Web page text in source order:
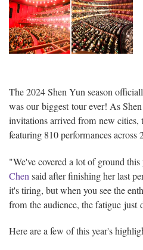
The 2024 Shen Yun season
was our biggest tour ever! As
invitations arrived from new cities,
featuring 810 performances across
"We've covered a lot of ground
Chensaid after finishing her last
it's tiring, but when you see the
from the audience, the fatigue just
Here are a few of this year's